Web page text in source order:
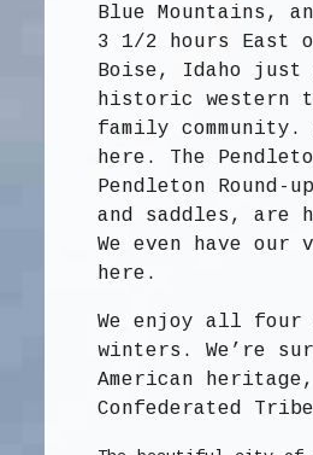
Blue Mountains,
3 1/2 hours East
Boise, Idaho just
historic western
family
here. The
Pendleton
and saddles, are
We even have our
here.
We enjoy all four
winters. We’re
American
Confederated